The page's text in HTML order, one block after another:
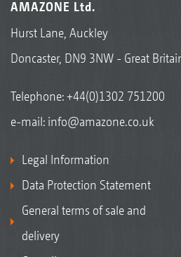
AMAZONE Ltd.
Hurst Lane, Auckley
Doncaster, DN9 3NW - Great
Telephone:+44(0)1302 751200
e-mail: info@amazone.co.uk
Legal Information
Data Protection Statement
General terms of sale and
delivery